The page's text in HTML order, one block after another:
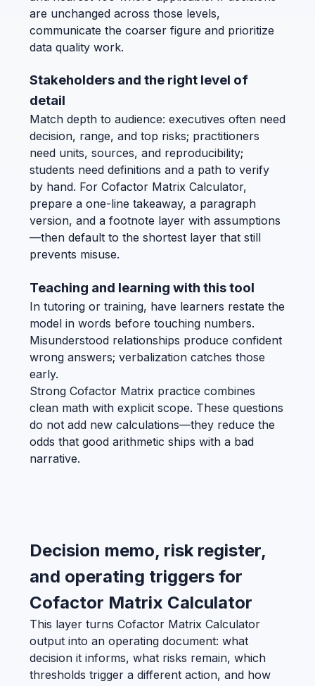
are unchanged across those levels,
communicate the coarser figure and prioritize
data quality work.
Stakeholders and the right level of
detail
Match depth to audience: executives often need
decision, range, and top risks; practitioners
need units, sources, and reproducibility;
students need definitions and a path to verify
by hand. For Cofactor Matrix Calculator,
prepare a one-line takeaway, a paragraph
version, and a footnote layer with assumptions
—then default to the shortest layer that still
prevents misuse.
Teaching and learning with this tool
In tutoring or training, have learners restate the
model in words before touching numbers.
Misunderstood relationships produce confident
wrong answers; verbalization catches those
early.
Strong Cofactor Matrix practice combines
clean math with explicit scope. These questions
do not add new calculations—they reduce the
odds that good arithmetic ships with a bad
narrative.
Decision memo, risk register,
and operating triggers for
Cofactor Matrix Calculator
This layer turns Cofactor Matrix Calculator
output into an operating document: what
decision it informs, what risks remain, which
thresholds trigger a different action, and how